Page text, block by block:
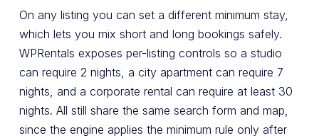
On any listing you can set a different minimum stay,
which lets you mix short and long bookings safely.
WPRentals exposes per-listing controls so a studio
can require 2 nights, a city apartment can require 7
nights, and a corporate rental can require at least 30
nights. All still share the same search form and map,
since the engine applies the minimum rule only after